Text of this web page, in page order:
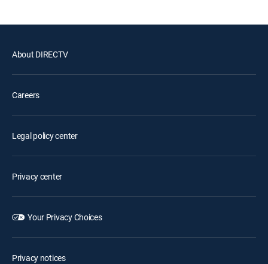
About DIRECTV
Careers
Legal policy center
Privacy center
Your Privacy Choices
Privacy notices